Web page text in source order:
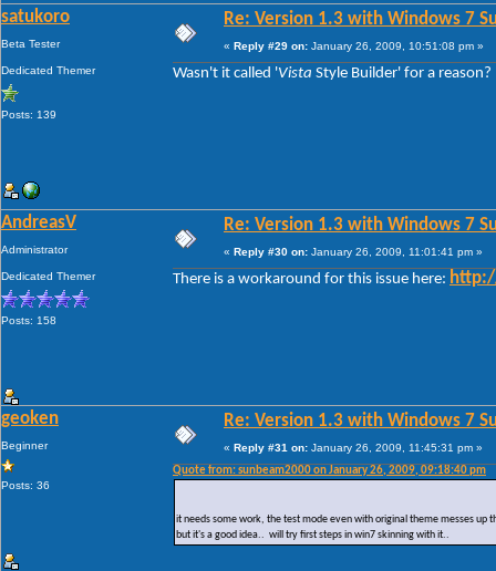
satukoro
Beta Tester
Dedicated Themer
Posts: 139
Re: Version 1.3 with Windows 7
« Reply #29 on: January 26, 2009, 10:51:08 pm »
Wasn't it called 'Vista Style Builder' for a reason?
AndreasV
Administrator
Dedicated Themer
Posts: 158
Re: Version 1.3 with Windows 7
« Reply #30 on: January 26, 2009, 11:01:41 pm »
There is a workaround for this issue here:
geoken
Beginner
Posts: 36
Re: Version 1.3 with Windows 7
« Reply #31 on: January 26, 2009, 11:45:31 pm »
Quote from: sunbeam2000 on January 26, 2009, 09:18:40 pm
it needs some work, the test mode even with original theme messes up
but it's a good idea.. will try first steps in win7 skinning with it..